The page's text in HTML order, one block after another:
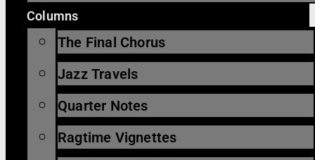
Columns
The Final Chorus
Jazz Travels
Quarter Notes
Ragtime Vignettes